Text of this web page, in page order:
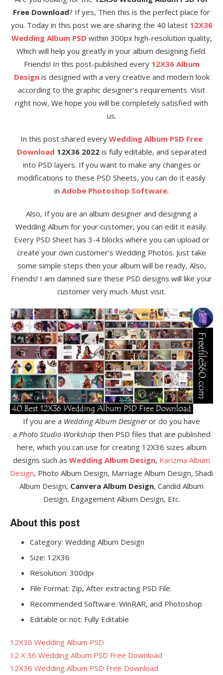
Free Download? If yes, Then this is the perfect place for
you. Today in this post we are sharing the 40 latest 12X36
Wedding Album PSD within 300px high-resolution quality,
Which will help you greatly in your album designing field.
Friends! In this post-published every 12X36 Album
Designis designed with a very creative and modern look
according to the graphic designer’s requirements. Visit
right now, We hope you will be completely satisfied with
us.
In this post shared every Wedding Album PSD Free
Download 12X36 2022is fully editable, and separated
into PSD layers. If you want to make any changes or
modifications to these PSD Sheets, you can do it easily
in Adobe Photoshop Software.
Also, If you are an album designer and designing a
Wedding Album for your customer, you can edit it easily.
Every PSD Sheet has 3-4 blocks where you can upload or
create your own customer’s Wedding Photos. Just take
some simple steps then your album will be ready, Also,
Friends! I am damned sure these PSD designs will like your
customer very much. Must visit.
If you are a Wedding Album Designeror do you have
a Photo Studio Workshop then PSD files that are published
here, which you can use for creating 12X36 sizes album
designs such as Wedding Album Design, Karizma Album
Design, Photo Album Design, Marriage Album Design, Shadi
Album Design, Canvera Album Design, Candid Album
Design, Engagement Album Design, Etc.
About this post
Category: Wedding Album Design
Size: 12X36
Resolution: 300dpi
File Format: Zip, After extracting PSD File.
Recommended Software: WinRAR, and Photoshop
Editable or not: Fully Editable
12X36 Wedding Album PSD
12 X 36 Wedding Album PSD Free Download
12X36 Wedding Album PSD Free Download